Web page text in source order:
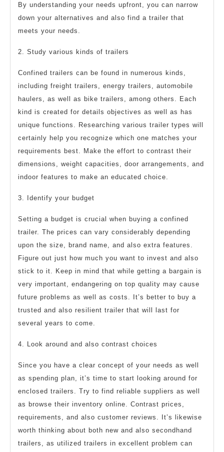
By understanding your needs upfront, you can narrow
down your alternatives and also find a trailer that
meets your needs.
2. Study various kinds of trailers
Confined trailers can be found in numerous kinds,
including freight trailers, energy trailers, automobile
haulers, as well as bike trailers, among others. Each
kind is created for details objectives as well as has
unique functions. Researching various trailer types will
certainly help you recognize which one matches your
requirements best. Make the effort to contrast their
dimensions, weight capacities, door arrangements, and
indoor features to make an educated choice.
3. Identify your budget
Setting a budget is crucial when buying a confined
trailer. The prices can vary considerably depending
upon the size, brand name, and also extra features.
Figure out just how much you want to invest and also
stick to it. Keep in mind that while getting a bargain is
very important, endangering on top quality may cause
future problems as well as costs. It’s better to buy a
trusted and also resilient trailer that will last for
several years to come.
4. Look around and also contrast choices
Since you have a clear concept of your needs as well
as spending plan, it’s time to start looking around for
enclosed trailers. Try to find reliable suppliers as well
as browse their inventory online. Contrast prices,
requirements, and also customer reviews. It’s likewise
worth thinking about both new and also secondhand
trailers, as utilized trailers in excellent problem can